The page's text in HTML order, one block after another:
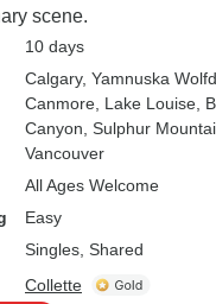
scene.
10 days
Calgary, Yamnuska
Canmore , Lake Louise ,
Canyon , Sulphur
Vancouver
All Ages Welcome
Easy
Singles, Shared
Collette